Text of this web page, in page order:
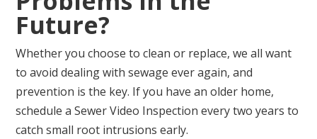
Future?
Whether you choose to clean or replace, we all want
to avoid dealing with sewage ever again, and
prevention is the key. If you have an older home,
schedule a Sewer Video Inspection every two years to
catch small root intrusions early.